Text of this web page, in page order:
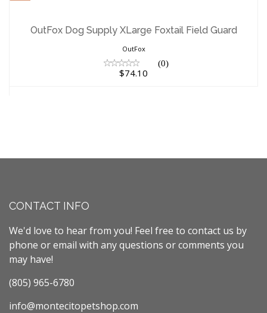
Guard
$74.10
OutFox Dog Supply XLarge Foxtail Field Guard
OutFox
(0)
$74.10
CONTACT INFO
We'd love to hear from you! Feel free to contact us by
phone or email with any questions or comments you
may have!
(805) 965-6780
info@montecitopetshop.com